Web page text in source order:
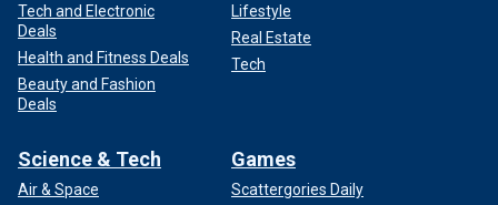
Tech and Electronic
Deals
Health and Fitness Deals
Beauty and Fashion
Deals
Lifestyle
Real Estate
Tech
Science & Tech
Air & Space
Games
Scattergories Daily